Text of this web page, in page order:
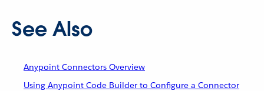
See Also
Anypoint Connectors Overview
Using Anypoint Code Builder to Configure a Connector